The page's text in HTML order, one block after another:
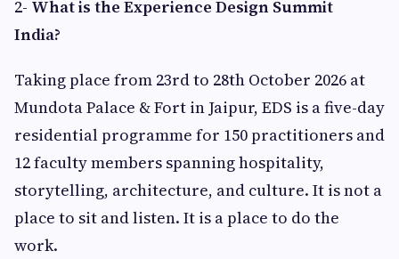
2- What is the Experience Design Summit
India?
Taking place from 23rd to 28th October 2026 at
Mundota Palace & Fort in Jaipur, EDS is a five-day
residential programme for 150 practitioners and
12 faculty members spanning hospitality,
storytelling, architecture, and culture. It is not a
place to sit and listen. It is a place to do the
work.